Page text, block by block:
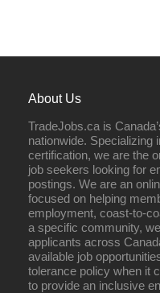
About Us
TradeJobs.ca is
nationwide. Specializing
certification, we are the
job seekers looking for
postings. We are an
focused on helping
employment, coast-to-
a specific community,
applicants across
available job
tolerance policy when it
to provide an inclusive